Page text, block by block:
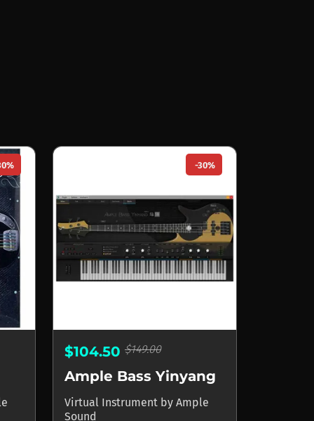
-30%
$104.50 $149.00
Ample Bass Yinyang
Virtual Instrument by Ample
Sound